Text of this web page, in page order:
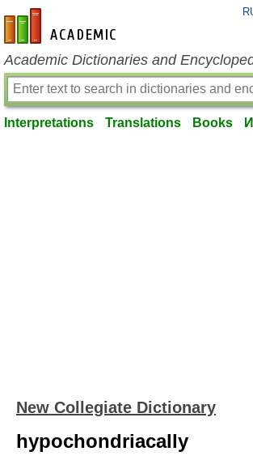
en-academic.com
Academic Dictionaries and
Interpretations Translations Books
New Collegiate Dictionary
hypochondriacally